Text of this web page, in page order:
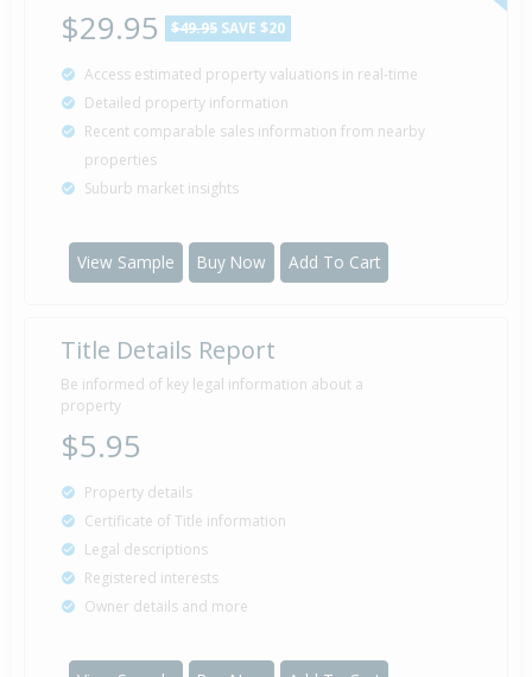
$29.95 $49.95 SAVE $20
Access estimated property valuations in real-time
Detailed property information
Recent comparable sales information from nearby
properties
Suburb market insights
View Sample Buy Now Add To Cart
Title Details Report
Be informed of key legal information about a
property
$5.95
Property details
Certificate of Title information
Legal descriptions
Registered interests
Owner details and more